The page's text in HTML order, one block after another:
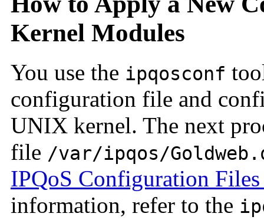
Kernel Modules
You use the ipqosconf
configuration file and
UNIX kernel. The next
file /var/ipqos/
IPQoS Configuration
information, refer to the